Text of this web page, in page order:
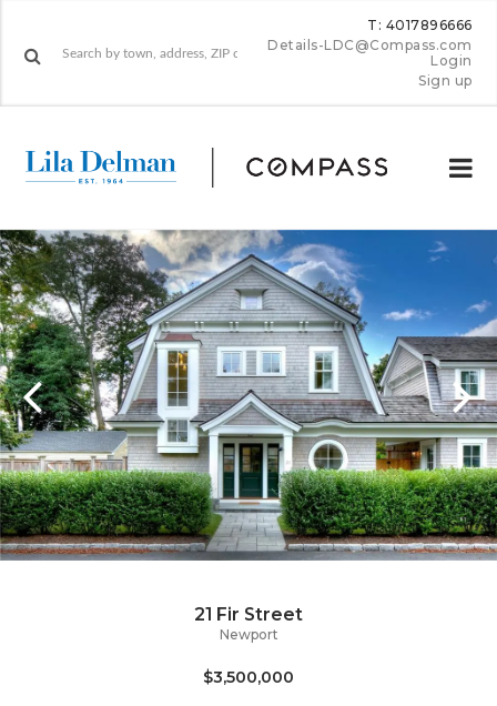
T: 4017896666
Details-LDC@Compass.com
Login
Sign up
21 Fir Street
Newport
$3,500,000